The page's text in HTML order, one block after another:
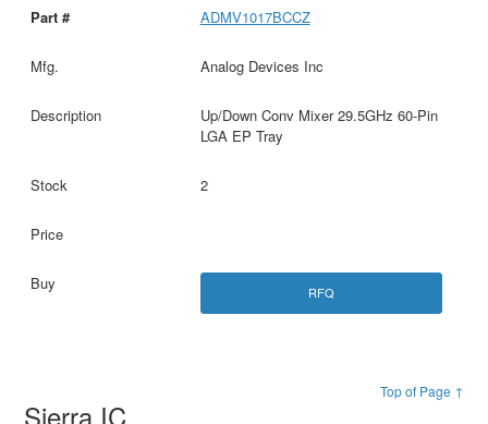
ADMV1017BCCZ
Analog Devices Inc
Up/Down Conv Mixer 29.5GHz 60-Pin
LGA EP Tray
2
RFQ
Top of Page ↑
Sierra IC